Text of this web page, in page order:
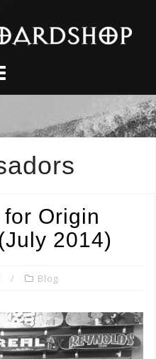
Origin
2014)
Blog